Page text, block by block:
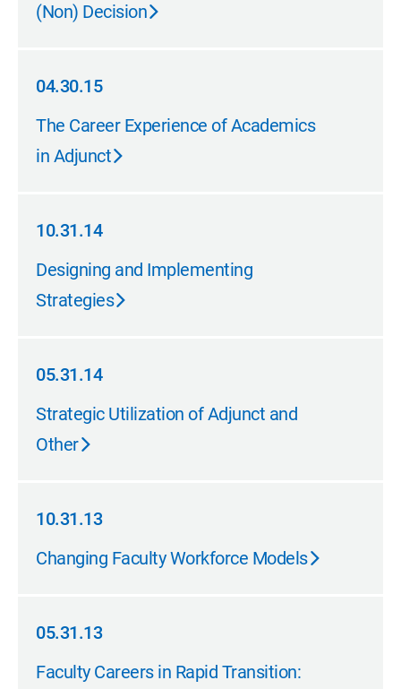
(Non) Decision
04.30.15
04.30.15
The Career Experience of Academics
in Adjunct
10.31.14
10.31.14
Designing and Implementing
Strategies
05.31.14
05.31.14
Strategic Utilization of Adjunct and
Other
10.31.13
10.31.13
Changing Faculty Workforce Models
05.31.13
05.31.13
Faculty Careers in Rapid Transition: